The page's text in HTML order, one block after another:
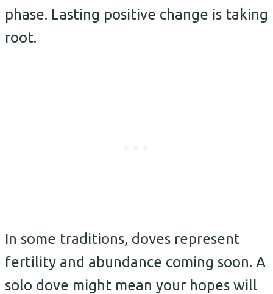
phase. Lasting positive change is taking
root.
In some traditions, doves represent
fertility and abundance coming soon. A
solo dove might mean your hopes will